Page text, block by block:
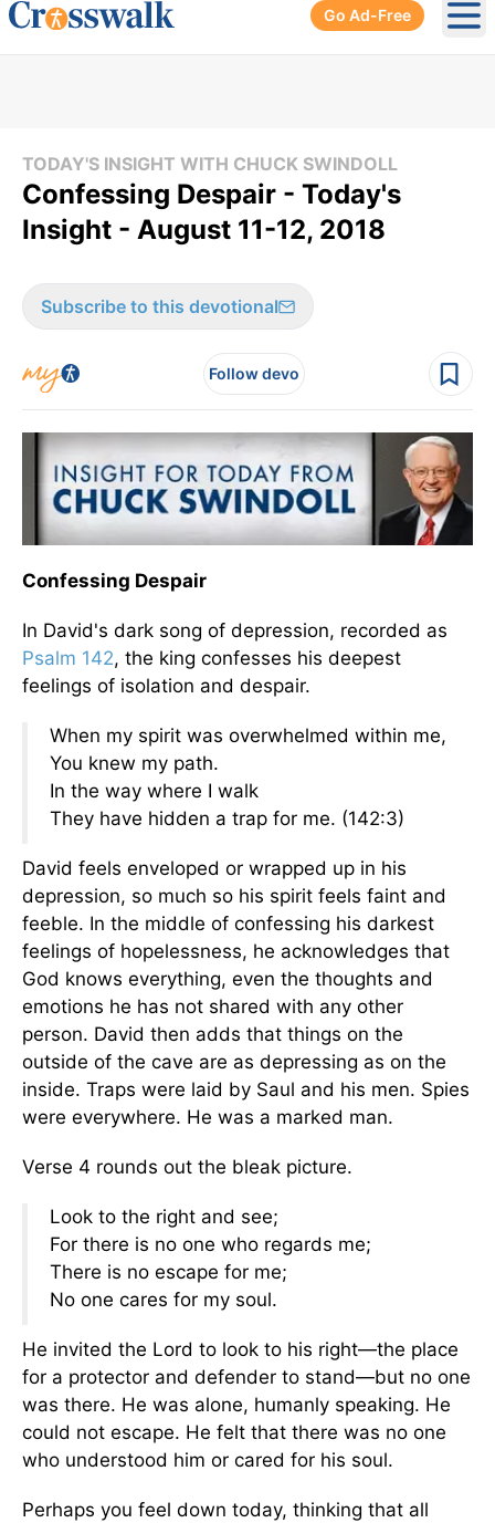
Go Ad-Free
TODAY'S INSIGHT WITH CHUCK SWINDOLL
Confessing Despair - Today's
Insight - August 11-12, 2018
Subscribe to this devotional
Follow devo
Confessing Despair
In David's dark song of depression, recorded as
Psalm 142, the king confesses his deepest
feelings of isolation and despair.
When my spirit was overwhelmed within me,
You knew my path.
In the way where I walk
They have hidden a trap for me. (142:3)
David feels enveloped or wrapped up in his
depression, so much so his spirit feels faint and
feeble. In the middle of confessing his darkest
feelings of hopelessness, he acknowledges that
God knows everything, even the thoughts and
emotions he has not shared with any other
person. David then adds that things on the
outside of the cave are as depressing as on the
inside. Traps were laid by Saul and his men. Spies
were everywhere. He was a marked man.
Verse 4 rounds out the bleak picture.
Look to the right and see;
For there is no one who regards me;
There is no escape for me;
No one cares for my soul.
He invited the Lord to look to his right—the place
for a protector and defender to stand—but no one
was there. He was alone, humanly speaking. He
could not escape. He felt that there was no one
who understood him or cared for his soul.
Perhaps you feel down today, thinking that all